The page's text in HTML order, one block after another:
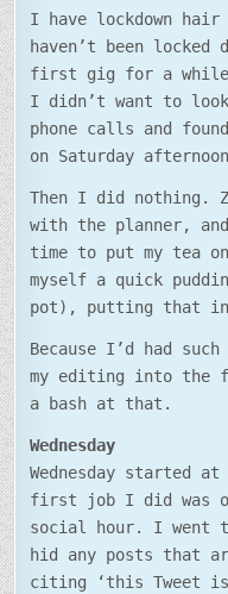
I have lockdown hair
haven’t been locked
first gig for a while
I didn’t want to
phone calls and
on Saturday
Then I did nothing.
with the planner,
time to put my tea
myself a quick
pot), putting that
Because I’d had
my editing into the
a bash at that.
Wednesday
Wednesday started
first job I did was
social hour. I went
hid any posts that
citing ‘this Tweet